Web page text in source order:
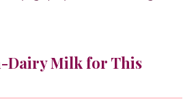
Dairy Milk for This